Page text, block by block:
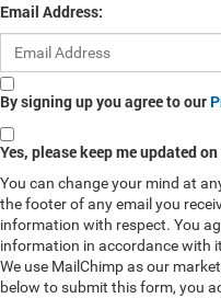
Email Address:
By signing up you agree to our
Yes, please keep me updated
You can change your mind at
the footer of any email you
information with respect. You
information in accordance with
We use MailChimp as our
below to submit this form, you